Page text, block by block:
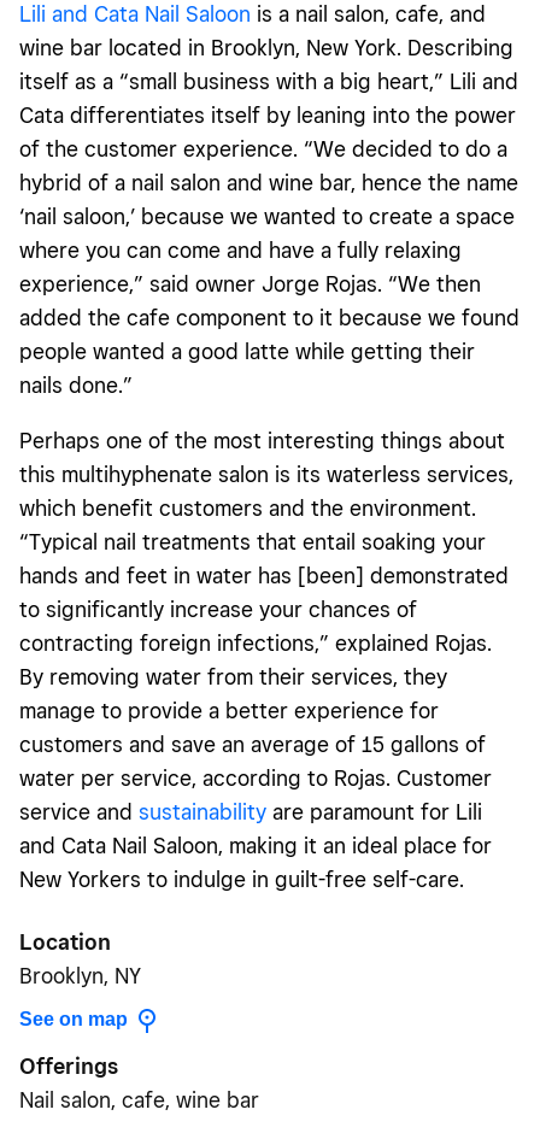
Lili and Cata Nail Saloon is a nail salon, cafe, and
wine bar located in Brooklyn, New York. Describing
itself as a “small business with a big heart,” Lili and
Cata differentiates itself by leaning into the power
of the customer experience. “We decided to do a
hybrid of a nail salon and wine bar, hence the name
‘nail saloon,’ because we wanted to create a space
where you can come and have a fully relaxing
experience,” said owner Jorge Rojas. “We then
added the cafe component to it because we found
people wanted a good latte while getting their
nails done.”
Perhaps one of the most interesting things about
this multihyphenate salon is its waterless services,
which benefit customers and the environment.
“Typical nail treatments that entail soaking your
hands and feet in water has [been] demonstrated
to significantly increase your chances of
contracting foreign infections,” explained Rojas.
By removing water from their services, they
manage to provide a better experience for
customers and save an average of 15 gallons of
water per service, according to Rojas. Customer
service and sustainability are paramount for Lili
and Cata Nail Saloon, making it an ideal place for
New Yorkers to indulge in guilt-free self-care.
Location
Brooklyn, NY
See on map
Offerings
Nail salon, cafe, wine bar